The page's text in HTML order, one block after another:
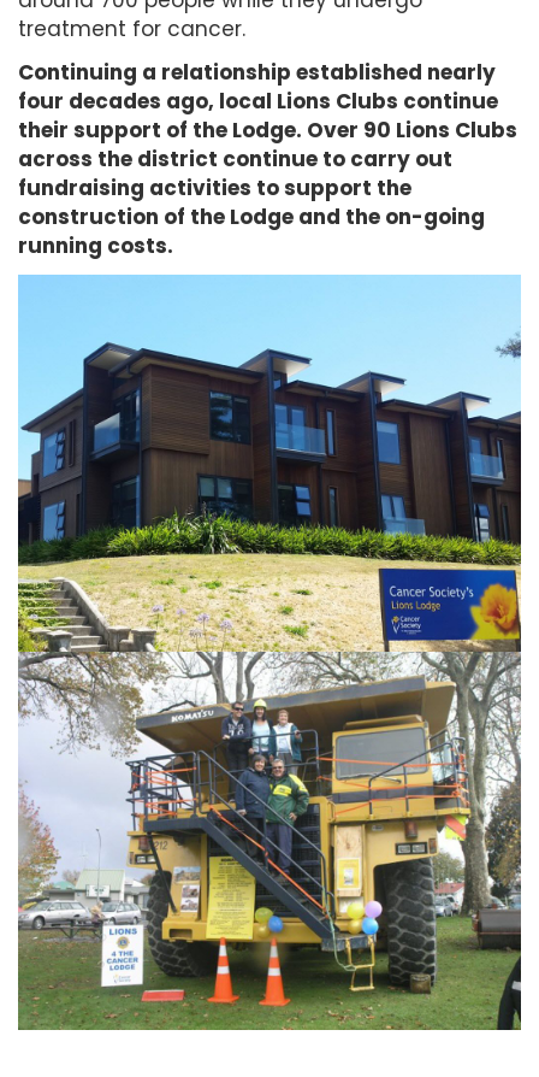
treatment for cancer.
Continuing a relationship established nearly
four decades ago, local Lions Clubs continue
their support of the Lodge. Over 90 Lions Clubs
across the district continue to carry out
fundraising activities to support the
construction of the Lodge and the on-going
running costs.